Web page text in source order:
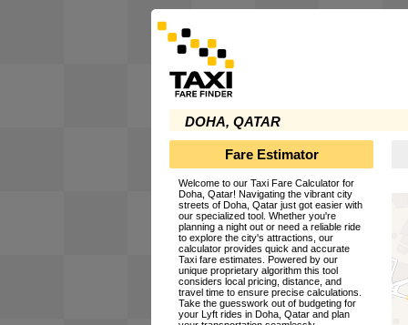
DOHA, QATAR
Fare Estimator
Welcome to our Taxi Fare Calculator for
Doha, Qatar! Navigating the vibrant city
streets of Doha, Qatar just got easier with
our specialized tool. Whether you're
planning a night out or need a reliable ride
to explore the city's attractions, our
calculator provides quick and accurate
Taxi fare estimates. Powered by our
unique proprietary algorithm this tool
considers local pricing, distance, and
travel time to ensure precise calculations.
Take the guesswork out of budgeting for
your Lyft rides in Doha, Qatar and plan